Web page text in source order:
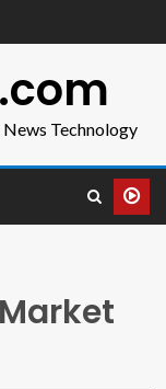
Technology